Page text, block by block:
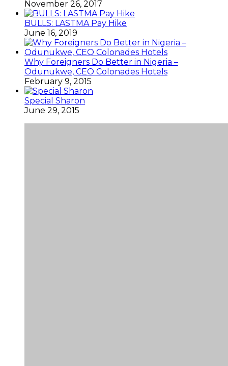
November 26, 2017
BULLS: LASTMA Pay Hike
June 16, 2019
Why Foreigners Do Better in Nigeria –
Odunukwe, CEO Colonades Hotels
February 9, 2015
Special Sharon
June 29, 2015